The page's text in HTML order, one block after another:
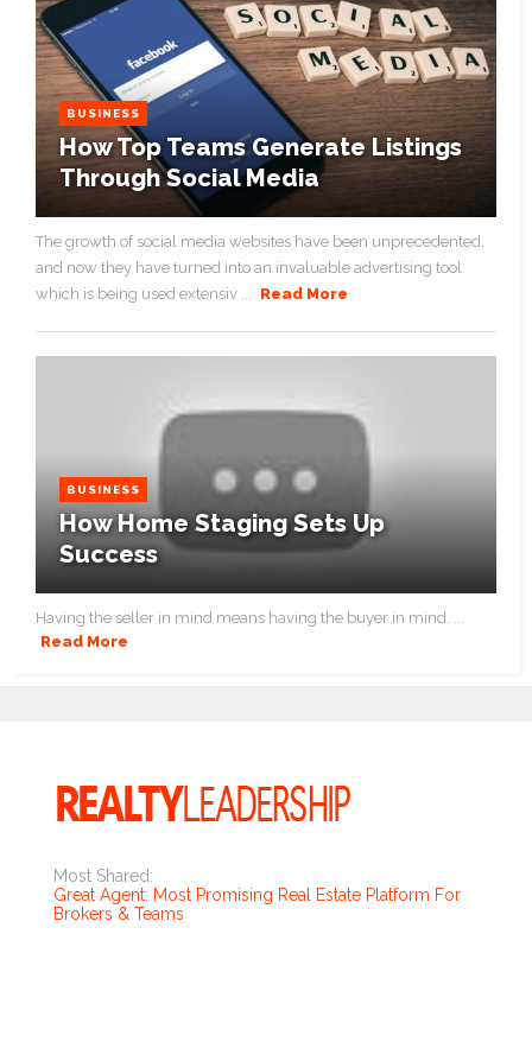
BUSINESS
How Top Teams Generate Listings
Through Social Media
The growth of social media websites have been unprecedented,
and now they have turned into an invaluable advertising tool
which is being used extensiv ... Read More
BUSINESS
How Home Staging Sets Up
Success
Having the seller in mind means having the buyer in mind. ...
Read More
Most Shared:
Great Agent: Most Promising Real Estate Platform For
Brokers & Teams